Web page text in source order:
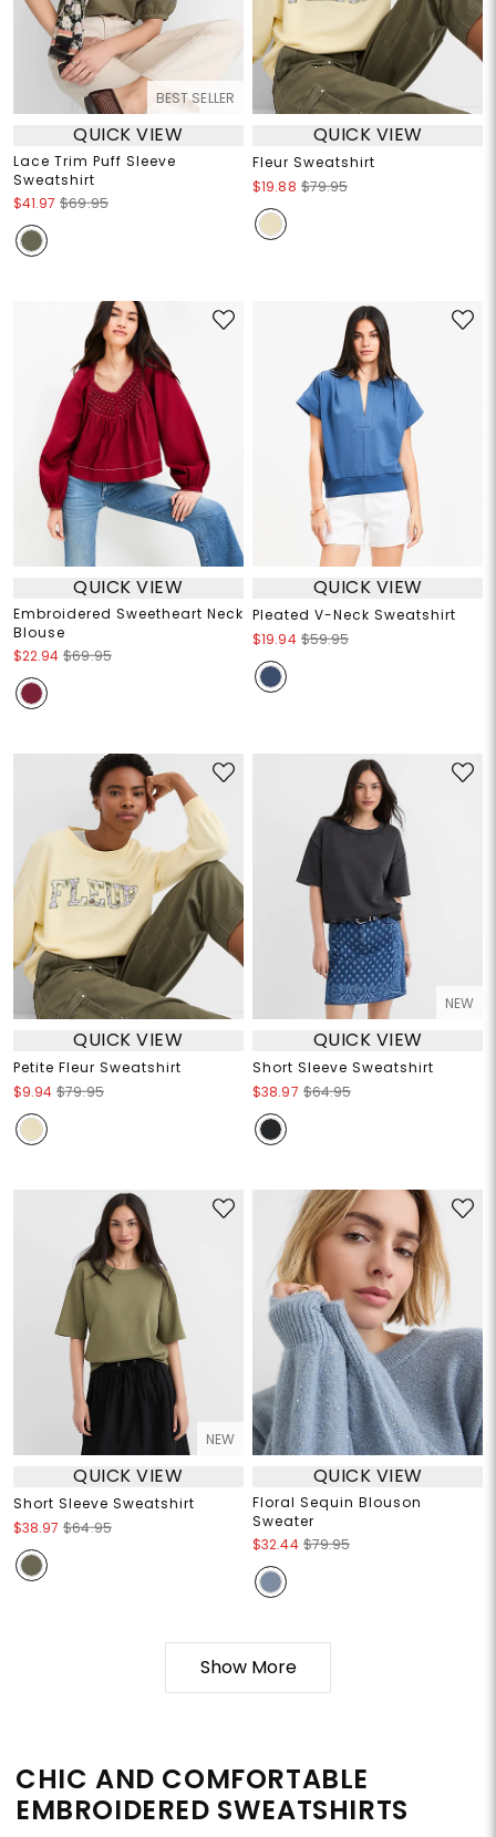
BEST SELLER
QUICK VIEW
Lace Trim Puff Sleeve
Sweatshirt
$41.97 $69.95
QUICK VIEW
Fleur Sweatshirt
$19.88 $79.95
QUICK VIEW
Embroidered Sweetheart Neck
Blouse
$22.94 $69.95
QUICK VIEW
Pleated V-Neck Sweatshirt
$19.94 $59.95
QUICK VIEW
Petite Fleur Sweatshirt
$9.94 $79.95
NEW
QUICK VIEW
Short Sleeve Sweatshirt
$38.97 $64.95
NEW
QUICK VIEW
Short Sleeve Sweatshirt
$38.97 $64.95
QUICK VIEW
Floral Sequin Blouson
Sweater
$32.44 $79.95
Show More
CHIC AND COMFORTABLE
EMBROIDERED SWEATSHIRTS